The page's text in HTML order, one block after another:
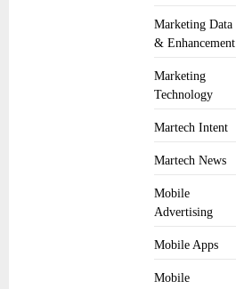
Marketing Data
& Enhancement
Marketing
Technology
Martech Intent
Martech News
Mobile
Advertising
Mobile Apps
Mobile